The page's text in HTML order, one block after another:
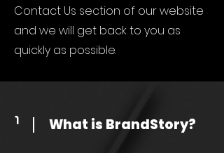
Contact Us section of our website
and we will get back to you as
quickly as possible.
1 What is BrandStory?